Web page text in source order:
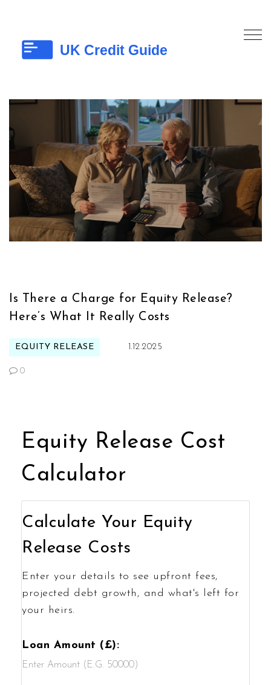
Is There a Charge for Equity Release?
Here’s What It Really Costs
EQUITY RELEASE 1.12.2025
0
Equity Release Cost
Calculator
Calculate Your Equity
Release Costs
Enter your details to see upfront fees,
projected debt growth, and what's left for
your heirs.
Loan Amount (£):